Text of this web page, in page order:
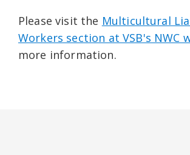
Please visit the Multicultural
Workers section at VSB's NWC
more information.